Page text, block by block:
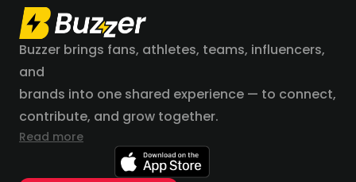
Buzzer brings fans, athletes, teams, influencers,
and
brands into one shared experience — to connect,
contribute, and grow together.
Read more